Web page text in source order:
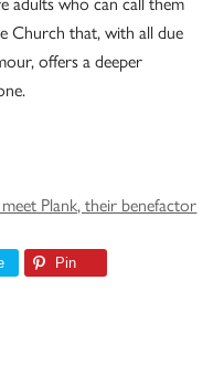
Church that, with all due
offers a deeper
Plank, their benefactor
Pin